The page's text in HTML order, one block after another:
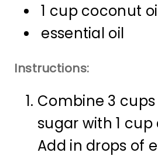
1 cup coconut
essential oil
Instructions:
Combine 3
sugar with 1
Add in drops of